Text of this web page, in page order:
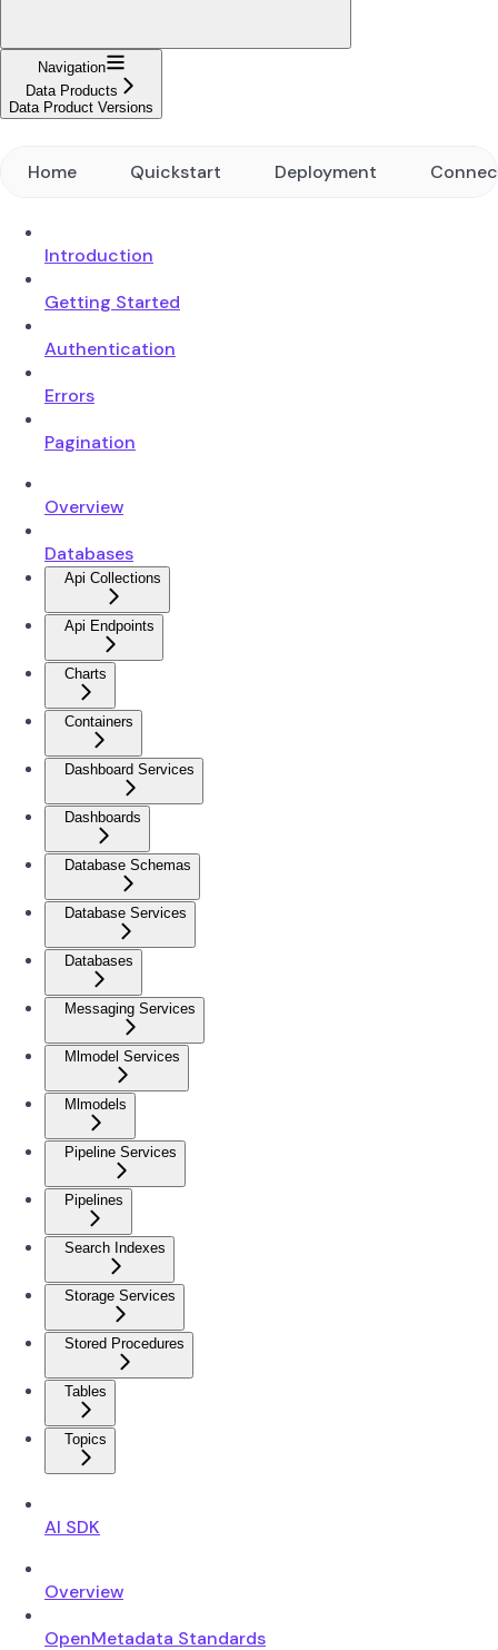
Navigation
Data Products
Data Product Versions
Home Quickstart Deployment
Introduction
Getting Started
Authentication
Errors
Pagination
Overview
Databases
Api Collections
Api Endpoints
Charts
Containers
Dashboard Services
Dashboards
Database Schemas
Database Services
Databases
Messaging Services
Mlmodel Services
Mlmodels
Pipeline Services
Pipelines
Search Indexes
Storage Services
Stored Procedures
Tables
Topics
AI SDK
Overview
OpenMetadata Standards